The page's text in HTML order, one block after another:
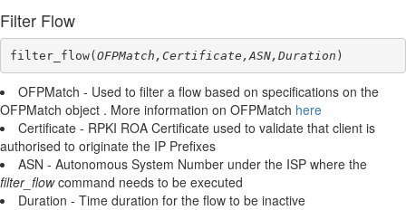
Filter Flow
filter_flow(OFPMatch,Certificate,ASN,Duration )
OFPMatch - Used to filter a flow based on specifications on the
OFPMatch object . More information on OFPMatch here
Certificate - RPKI ROA Certificate used to validate that client is
authorised to originate the IP Prefixes
ASN - Autonomous System Number under the ISP where the
filter_flowcommand needs to be executed
Duration - Time duration for the flow to be inactive